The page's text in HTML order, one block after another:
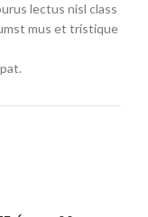
lectus nisl class
mus et tristique